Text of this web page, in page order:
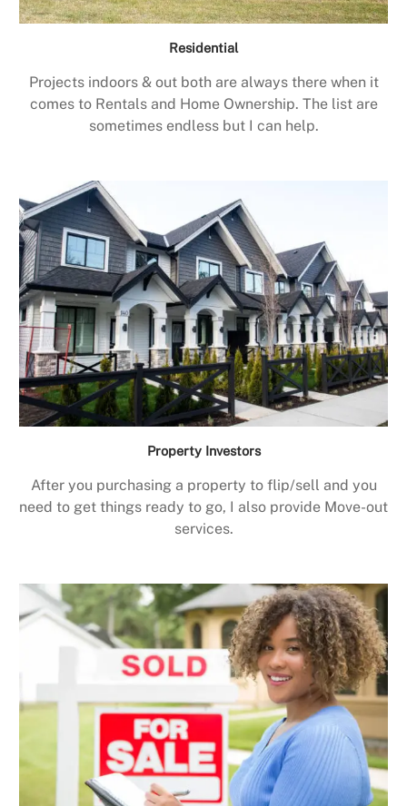
Residential
Projects indoors & out both are always there when it
comes to Rentals and Home Ownership. The list are
sometimes endless but I can help.
Property Investors
After you purchasing a property to flip/sell and you
need to get things ready to go, I also provide Move-out
services.